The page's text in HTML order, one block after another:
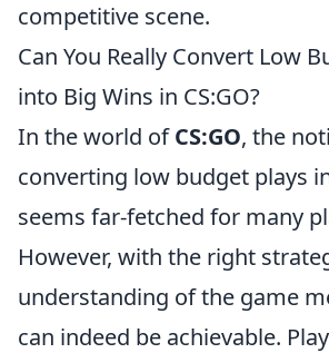
competitive scene.
Can You Really Convert Low
into Big Wins in CS:GO?
In the world ofCS:GO, the
converting low budget plays
seems far-fetched for many
However, with the right
understanding of the game
can indeed be achievable.